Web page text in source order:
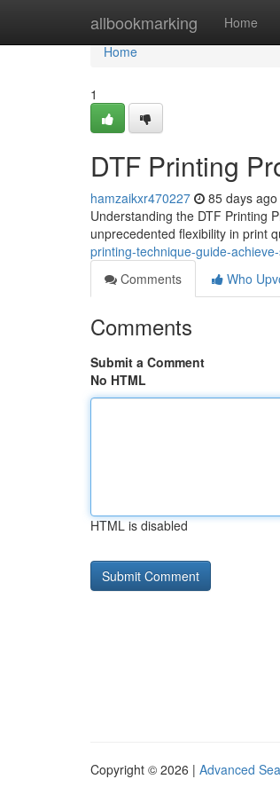
allbookmarking Home
Home
Home
1
DTF Printing
hamzaikxr470227 85 days ago
Understanding the DTF Printing
unprecedented flexibility in print
printing-technique-guide-
Comments
Who
Comments
Submit a Comment
No HTML
HTML is disabled
Copyright © 2026 | Advanced